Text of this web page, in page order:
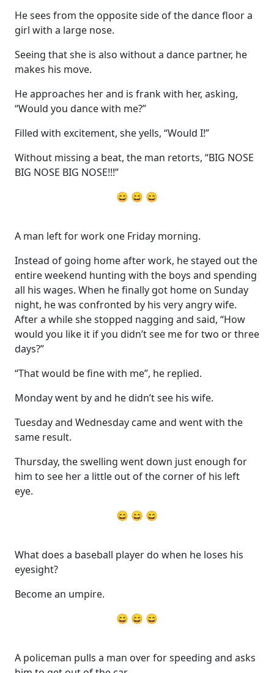
He sees from the opposite side of the dance floor a
girl with a large nose.
Seeing that she is also without a dance partner, he
makes his move.
He approaches her and is frank with her, asking,
“Would you dance with me?”
Filled with excitement, she yells, “Would I!”
Without missing a beat, the man retorts, “BIG NOSE
BIG NOSE BIG NOSE!!!”
😄 😄 😄
A man left for work one Friday morning.
Instead of going home after work, he stayed out the
entire weekend hunting with the boys and spending
all his wages. When he finally got home on Sunday
night, he was confronted by his very angry wife.
After a while she stopped nagging and said, “How
would you like it if you didn’t see me for two or three
days?”
“That would be fine with me”, he replied.
Monday went by and he didn’t see his wife.
Tuesday and Wednesday came and went with the
same result.
Thursday, the swelling went down just enough for
him to see her a little out of the corner of his left
eye.
😄 😄 😄
What does a baseball player do when he loses his
eyesight?
Become an umpire.
😄 😄 😄
A policeman pulls a man over for speeding and asks